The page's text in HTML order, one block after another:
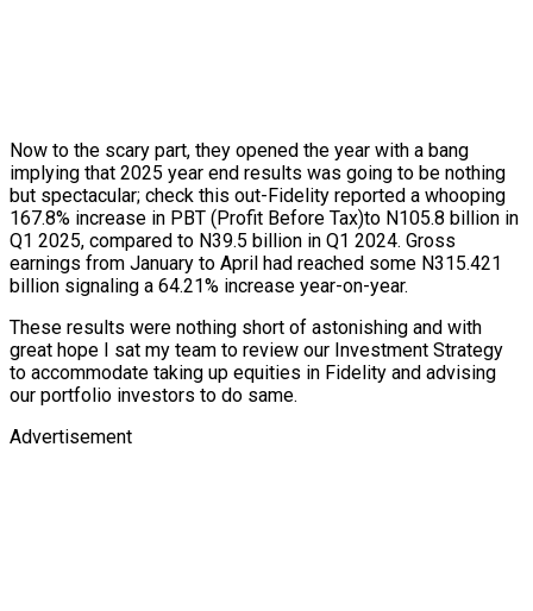
Now to the scary part, they opened the year with a bang
implying that 2025 year end results was going to be nothing
but spectacular; check this out-Fidelity reported a whooping
167.8% increase in PBT (Profit Before Tax)to N105.8 billion in
Q1 2025, compared to N39.5 billion in Q1 2024. Gross
earnings from January to April had reached some N315.421
billion signaling a 64.21% increase year-on-year.
These results were nothing short of astonishing and with
great hope I sat my team to review our Investment Strategy
to accommodate taking up equities in Fidelity and advising
our portfolio investors to do same.
Advertisement